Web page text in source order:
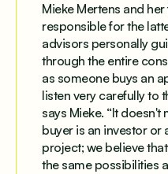
Mieke Mertens and
responsible for the
advisors personally
through the entire
as someone buys an
listen very carefully to
says Mieke. “It
buyer is an investor or
project; we believe
the same possibilities